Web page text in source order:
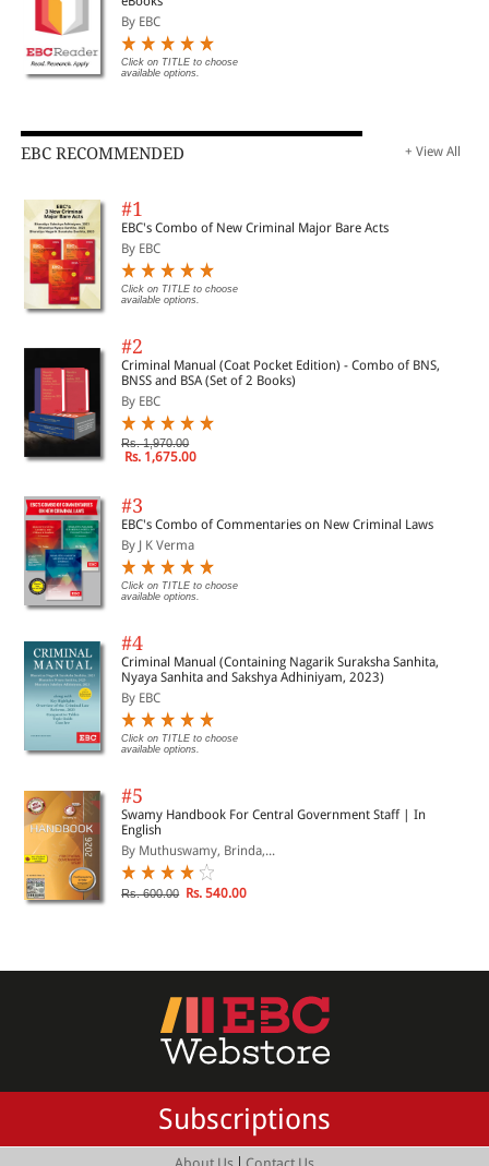
By EBC
Click on TITLE to choose
available options.
EBC RECOMMENDED + View All
#1
EBC's Combo of New Criminal Major Bare Acts
By EBC
Click on TITLE to choose
available options.
#2
Criminal Manual (Coat Pocket Edition) - Combo of BNS,
BNSS and BSA (Set of 2 Books)
By EBC
Rs. 1,970.00
Rs. 1,675.00
#3
EBC's Combo of Commentaries on New Criminal Laws
By J K Verma
Click on TITLE to choose
available options.
#4
Criminal Manual (Containing Nagarik Suraksha Sanhita,
Nyaya Sanhita and Sakshya Adhiniyam, 2023)
By EBC
Click on TITLE to choose
available options.
#5
Swamy Handbook For Central Government Staff | In
English
By Muthuswamy, Brinda,...
Rs. 600.00 Rs. 540.00
Subscriptions
|